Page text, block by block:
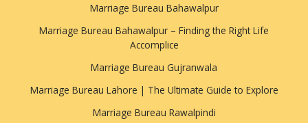
Marriage Bureau Bahawalpur
Marriage Bureau Bahawalpur – Finding the Right Life
Accomplice
Marriage Bureau Gujranwala
Marriage Bureau Lahore | The Ultimate Guide to Explore
Marriage Bureau Rawalpindi